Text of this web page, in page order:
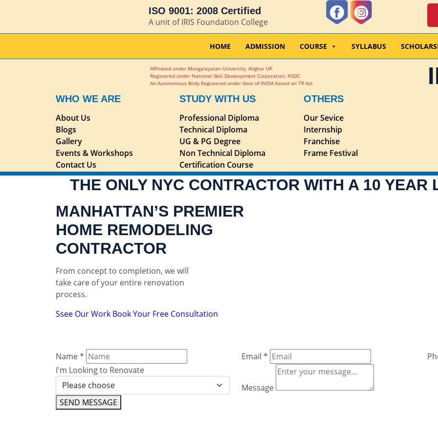
ISO 9001: 2008 Certified
A unit of IRIS Foundation College
HOME ADMISSION COURSE SYLLABUS
Affiliated under Mangalayatan University, Alighar UP
Registered under National Skill Development Corporation, NSDC
An Autonomous Body Registered under Govt of INDIA based on TR Act
WHO WE ARE
About Us
Blogs
Gallery
Events & Workshops
Contact Us
STUDY WITH US
Professional Diploma
Technical Diploma
UG & PG Degree
Non Technical Diploma
Certification Course
OTHERS
Our Sevice
Internship
Franchise
Frame Festival
THE ONLY NYC CONTRACTOR WITH A 10 YEAR
MANHATTAN’S PREMIER
HOME REMODELING
CONTRACTOR
From concept to completion, we will
take care of your entire renovation
process.
Ssee Our Work Book Your Free Consultation
Name* Email *
I'm Looking to Renovate
Message
SEND MESSAGE